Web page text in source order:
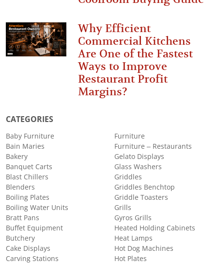
Why Efficient
Commercial Kitchens
Are One of the Fastest
Ways to Improve
Restaurant Profit
Margins?
CATEGORIES
Baby Furniture
Bain Maries
Bakery
Banquet Carts
Blast Chillers
Blenders
Boiling Plates
Boiling Water Units
Bratt Pans
Buffet Equipment
Butchery
Cake Displays
Carving Stations
Furniture
Furniture – Restaurants
Gelato Displays
Glass Washers
Griddles
Griddles Benchtop
Griddle Toasters
Grills
Gyros Grills
Heated Holding Cabinets
Heat Lamps
Hot Dog Machines
Hot Plates